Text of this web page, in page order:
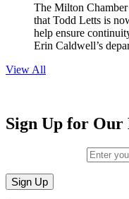
The Milton Chamber
that Todd Letts is
help ensure
Erin Caldwell’s
View All
Sign Up for